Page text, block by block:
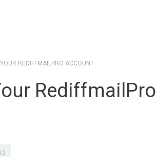
REDIFFMAILPRO ACCOUNT
RediffmailPro